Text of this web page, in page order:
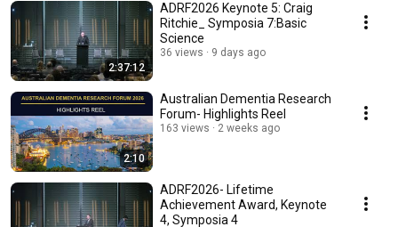
2:37:12
ADRF2026 Keynote 5: Craig
Ritchie_ Symposia 7:Basic
Science
36 views 9 days ago
2:10
Australian Dementia Research
Forum- Highlights Reel
163 views 2 weeks ago
ADRF2026- Lifetime
Achievement Award, Keynote
4, Symposia 4